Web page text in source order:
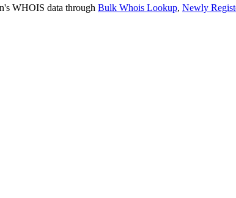
WHOIS data through Bulk Whois Lookup, Newly